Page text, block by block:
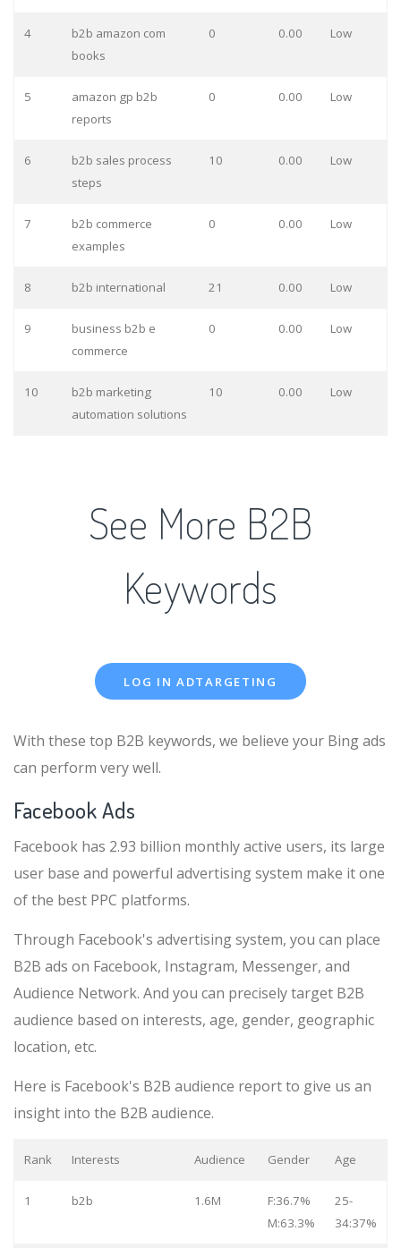
4
b2b amazon com
books
0 0.00 Low
5
amazon gp b2b
reports
0 0.00 Low
6
b2b sales process
steps
10 0.00 Low
7
b2b commerce
examples
0 0.00 Low
8 b2b international 21 0.00 Low
9
business b2b e
commerce
0 0.00 Low
10
b2b marketing
automation solutions
10 0.00 Low
See More B2B
Keywords
LOG IN ADTARGETING
With these top B2B keywords, we believe your Bing ads
can perform very well.
Facebook Ads
Facebook has 2.93 billion monthly active users, its large
user base and powerful advertising system make it one
of the best PPC platforms.
Through Facebook's advertising system, you can place
B2B ads on Facebook, Instagram, Messenger, and
Audience Network. And you can precisely target B2B
audience based on interests, age, gender, geographic
location, etc.
Here is Facebook's B2B audience report to give us an
insight into the B2B audience.
Rank Interests Audience Gender Age
1 b2b 1.6M
F:36.7%
M:63.3%
25-
34:37%